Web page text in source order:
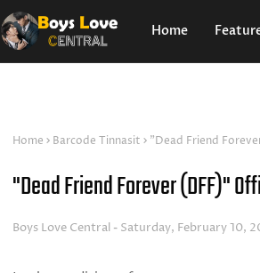
Home
Home Barcode Tinnasit "Dead Friend
"Dead Friend Forever (DFF)"
Boys Love Central Saturday, February 10,